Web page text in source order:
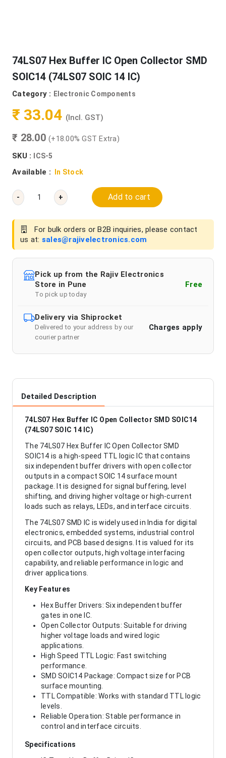
74LS07 Hex Buffer IC Open Collector SMD
SOIC14 (74LS07 SOIC 14 IC)
Category : Electronic Components
₹ 33.04 (Incl. GST)
₹ 28.00 (+18.00% GST Extra)
SKU :
ICS-5
Available : In Stock
- + Add to cart
For bulk orders or B2B inquiries, please contact
us at: sales@rajivelectronics.com
Pick up from the Rajiv Electronics
Store in Pune
To pick up today
Free
Delivery via Shiprocket
Delivered to your address by our
courier partner
Charges apply
Detailed Description
74LS07 Hex Buffer IC Open Collector SMD SOIC14
(74LS07 SOIC 14 IC)
The 74LS07 Hex Buffer IC Open Collector SMD
SOIC14 is a high-speed TTL logic IC that contains
six independent buffer drivers with open collector
outputs in a compact SOIC 14 surface mount
package. It is designed for signal buffering, level
shifting, and driving higher voltage or high-current
loads such as relays, LEDs, and interface circuits.
The 74LS07 SMD IC is widely used in India for digital
electronics, embedded systems, industrial control
circuits, and PCB based designs. It is valued for its
open collector outputs, high voltage interfacing
capability, and reliable performance in logic and
driver applications.
Key Features
Hex Buffer Drivers: Six independent buffer
gates in one IC.
Open Collector Outputs: Suitable for driving
higher voltage loads and wired logic
applications.
High Speed TTL Logic: Fast switching
performance.
SMD SOIC14 Package: Compact size for PCB
surface mounting.
TTL Compatible: Works with standard TTL logic
levels.
Reliable Operation: Stable performance in
control and interface circuits.
Specifications